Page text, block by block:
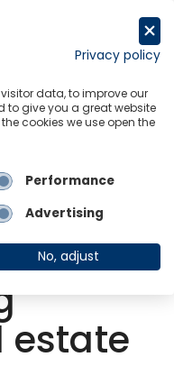
the
estate
Privacy policy
data, to improve our
to give you a great website
cookies we use open the
Performance
Advertising
No, adjust